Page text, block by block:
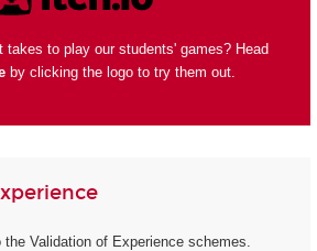
takes to play our students' games? Head
by clicking the logo to try them out.
Validation of Experience schemes.